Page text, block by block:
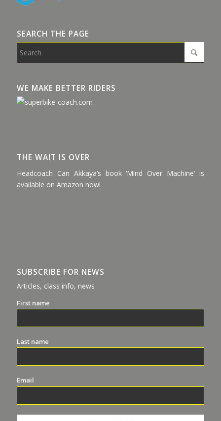
SEARCH THE PAGE
WE MAKE BETTER RIDERS
THE WAIT IS OVER
Headcoach Can Akkaya’s book ‘Mind Over Machine’ is
available on Amazon now!
SUBSCRIBE FOR NEWS
Articles, class info, news
First name
Last name
Email